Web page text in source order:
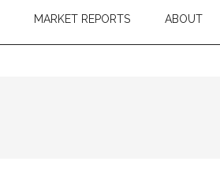
MARKET REPORTS ABOUT